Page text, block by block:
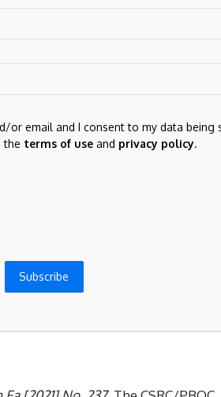
coordinate RWA-
in their
account opening, transfers,
services for covered virtual-
display, marketing, or paid
and advertising connected
virtual-currency mining,
and restrictions on domestic
or email and I consent to my data being
the terms of useand privacy policy.
Subscribe